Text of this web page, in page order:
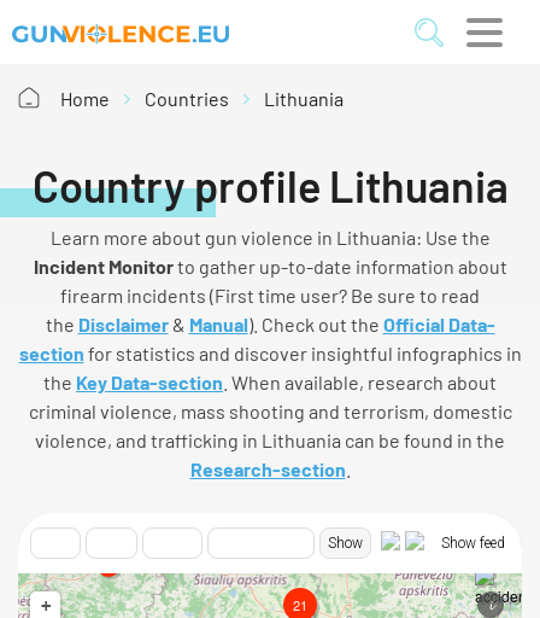
Home Countries Lithuania
Country profile Lithuania
Learn more about gun violence in Lithuania: Use the
Incident Monitorto gather up-to-date information about
firearm incidents (First time user? Be sure to read
the Disclaimer& Manual). Check out the Official Data-
section for statistics and discover insightful infographics in
the Key Data-section . When available, research about
criminal violence, mass shooting and terrorism, domestic
violence, and trafficking in Lithuania can be found in the
Research-section